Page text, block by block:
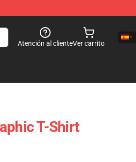
Atención al clienteVer carrito
T-Shirt